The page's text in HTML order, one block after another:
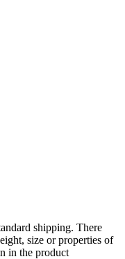
shipping. There
size or properties of
in the product